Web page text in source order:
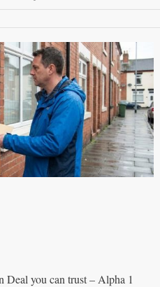
Deal you can trust – Alpha 1